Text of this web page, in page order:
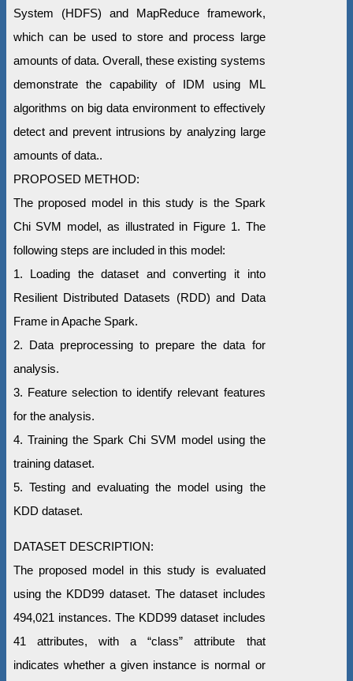
System (HDFS) and MapReduce framework,
which can be used to store and process large
amounts of data. Overall, these existing systems
demonstrate the capability of IDM using ML
algorithms on big data environment to effectively
detect and prevent intrusions by analyzing large
amounts of data..
PROPOSED METHOD:
The proposed model in this study is the Spark
Chi SVM model, as illustrated in Figure 1. The
following steps are included in this model:
1. Loading the dataset and converting it into
Resilient Distributed Datasets (RDD) and Data
Frame in Apache Spark.
2. Data preprocessing to prepare the data for
analysis.
3. Feature selection to identify relevant features
for the analysis.
4. Training the Spark Chi SVM model using the
training dataset.
5. Testing and evaluating the model using the
KDD dataset.
DATASET DESCRIPTION:
The proposed model in this study is evaluated
using the KDD99 dataset. The dataset includes
494,021 instances. The KDD99 dataset includes
41 attributes, with a “class” attribute that
indicates whether a given instance is normal or